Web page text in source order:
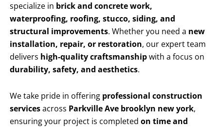
specialize in brick and concrete work,
waterproofing, roofing, stucco, siding, and
structural improvements. Whether you need a new
installation, repair, or restoration, our expert team
delivers high-quality craftsmanshipwith a focus on
durability, safety, and aesthetics.
We take pride in offering professional construction
servicesacross Parkville Ave brooklyn new york,
ensuring your project is completed on time and